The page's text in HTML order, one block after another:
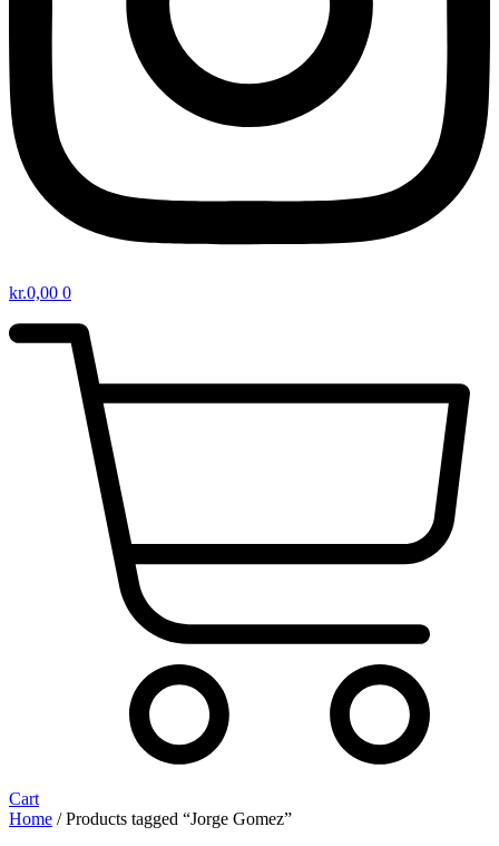
kr.0,00 0
Cart
Home / Products tagged “Jorge Gomez”